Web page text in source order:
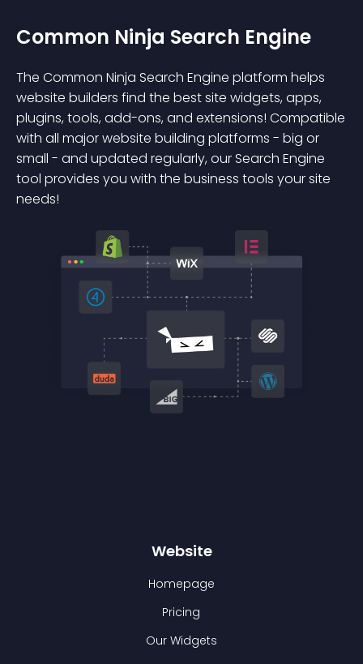
Common Ninja Search Engine
The Common Ninja Search Engine platform helps
website builders find the best site widgets, apps,
plugins, tools, add-ons, and extensions! Compatible
with all major website building platforms - big or
small - and updated regularly, our Search Engine
tool provides you with the business tools your site
needs!
Website
Homepage
Pricing
Our Widgets